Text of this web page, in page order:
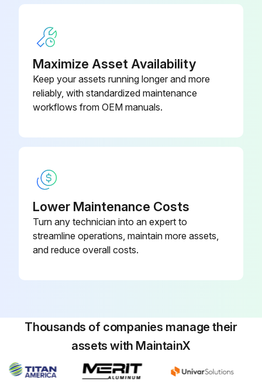
Maximize Asset Availability
Keep your assets running longer and more
reliably, with standardized maintenance
workflows from OEM manuals.
Lower Maintenance Costs
Turn any technician into an expert to
streamline operations, maintain more assets,
and reduce overall costs.
Thousands of companies manage their
assets with MaintainX